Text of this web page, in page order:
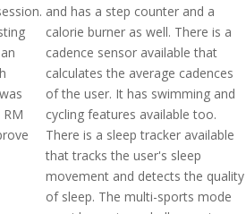
and has a step counter and a
calorie burner as well. There is a
cadence sensor available that
calculates the average cadences
of the user. It has swimming and
cycling features available too.
There is a sleep tracker available
that tracks the user's sleep
movement and detects the quality
of sleep. The multi-sports mode